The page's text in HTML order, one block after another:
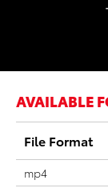
AVAILABLE
File Format
mp4